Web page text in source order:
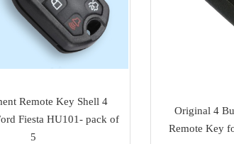
Remote Key Shell 4
Fiesta HU101- pack of
5
Original 4
Remote Key